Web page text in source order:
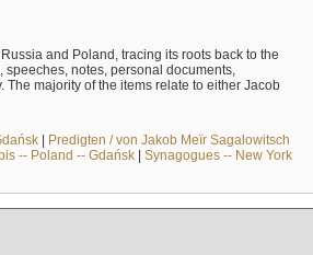
and Poland, tracing its roots back to the
notes, personal documents,
majority of the items relate to either Jacob
| Predigten / von Jakob Meïr Sagalowitsch
-- Poland -- Gdańsk| Synagogues -- New York